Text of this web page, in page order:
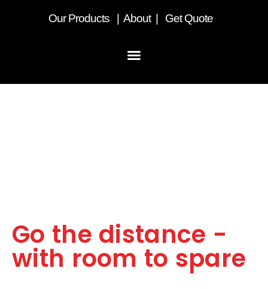
OurProducts About Get Quote
Go the distance -
with room to spare